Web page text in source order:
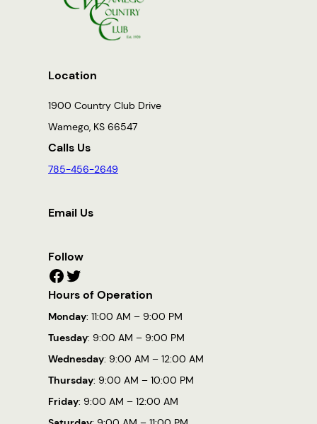
Location
1900 Country Club Drive
Wamego, KS 66547
Calls Us
785-456-2649
Email Us
Follow
Facebook Twitter
Hours of Operation
Monday: 11:00 AM – 9:00 PM
Tuesday: 9:00 AM – 9:00 PM
Wednesday: 9:00 AM – 12:00 AM
Thursday: 9:00 AM – 10:00 PM
Friday: 9:00 AM – 12:00 AM